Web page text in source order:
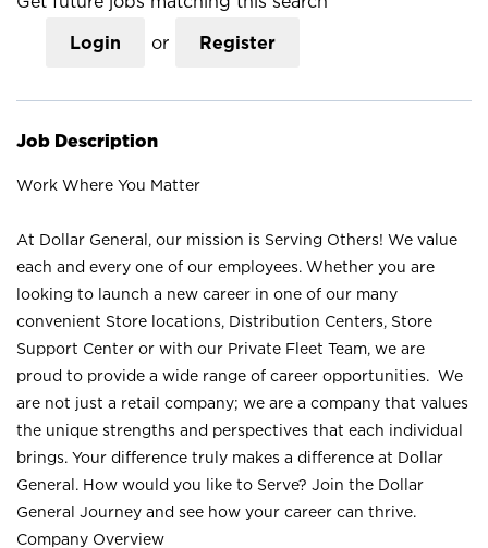
Login or Register
Job Description
Work Where You Matter
At Dollar General, our mission is Serving Others! We value
each and every one of our employees. Whether you are
looking to launch a new career in one of our many
convenient Store locations, Distribution Centers, Store
Support Center or with our Private Fleet Team, we are
proud to provide a wide range of career opportunities. We
are not just a retail company; we are a company that values
the unique strengths and perspectives that each individual
brings. Your difference truly makes a difference at Dollar
General. How would you like to Serve? Join the Dollar
General Journey and see how your career can thrive.
Company Overview